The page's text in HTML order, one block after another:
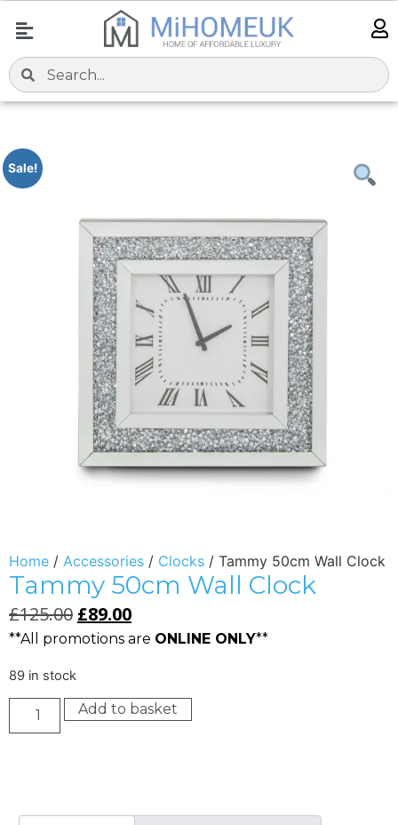
Sale!
Home / Accessories / Clocks / Tammy 50cm Wall Clock
Tammy 50cm Wall Clock
£125.00 £89.00
**All promotions are ONLINE ONLY**
89 in stock
Add to basket